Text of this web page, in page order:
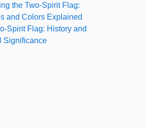
the Two-Spirit Flag:
and Colors Explained
Spirit Flag: History and
Significance